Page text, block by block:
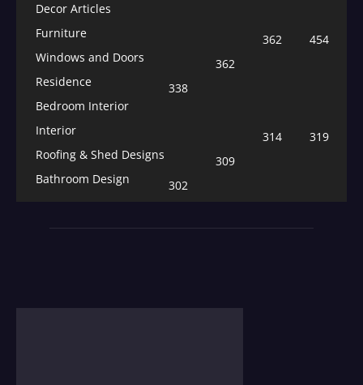
Decor Articles
454
Furniture
362
Windows and Doors
362
Residence
338
Bedroom Interior
319
Interior
314
Roofing & Shed Designs
309
Bathroom Design
302